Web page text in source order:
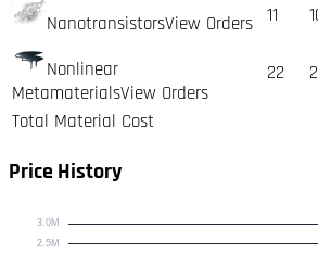
NanotransistorsView Orders 11
Nonlinear
MetamaterialsView Orders
22
Total Material Cost
Price History